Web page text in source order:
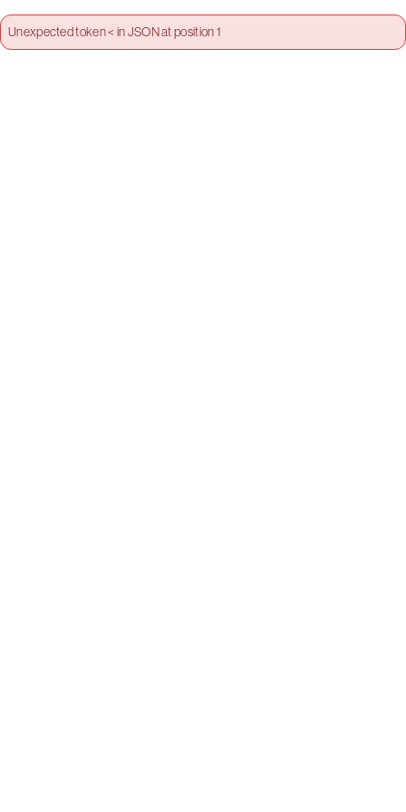
Unexpected token < in JSON at position 1